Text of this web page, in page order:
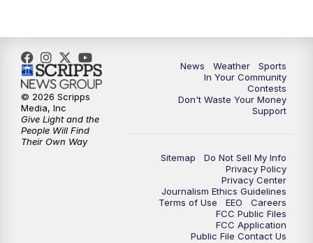
10:30PM Replay: KSBY News at 10
10:59PM KSBY News at 11
11:33PM
News Weather
Sports
In Your Community
Contests
Don't Waste Your Money
Support
Sitemap
Do Not Sell My Info
Privacy Policy
Privacy Center
Journalism Ethics Guidelines
Terms of Use
EEO
Careers
FCC Public Files
FCC Application
Public File Contact Us
© 2026 Scripps
Media, Inc
Give Light and the
People Will Find
Their Own Way